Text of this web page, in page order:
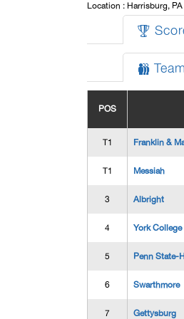
Location : Harrisburg, PA


POS
T1 Franklin &
T1 Messiah
3 Albright
4 York College
5 Penn State-
6 Swarthmore
7 Gettysburg